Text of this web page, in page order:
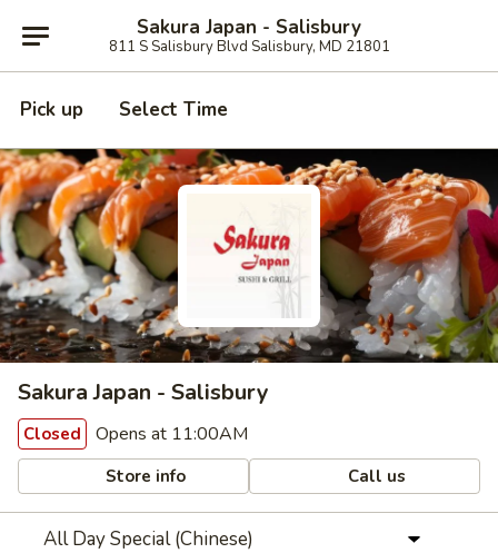
Sakura Japan - Salisbury
811 S Salisbury Blvd Salisbury, MD 21801
Pick up Select Time
Sakura Japan - Salisbury
Closed Opens at 11:00AM
Store info Call us
All Day Special (Chinese)